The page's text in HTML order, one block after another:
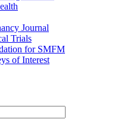
Journal
Trials
for SMFM
of Interest